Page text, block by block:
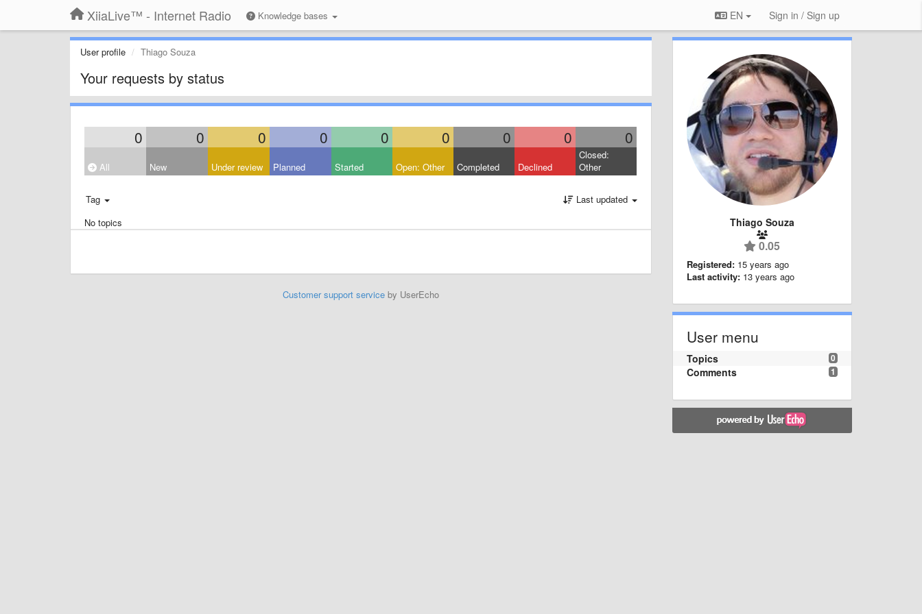
XiiaLive™ - Internet Radio Knowledge bases EN Sign in / Sign up
User profile Thiago Souza
Your requests by status
0 0 0 0 0 0 0 0 0
All New Under review Planned Started Open: Other Completed Declined
Closed:
Other
Tag
Last updated
No topics
Customer support serviceby UserEcho
Thiago Souza
0.05
Registered: 15 years ago
Last activity: 13 years ago
User menu
0
Topics
1
Comments